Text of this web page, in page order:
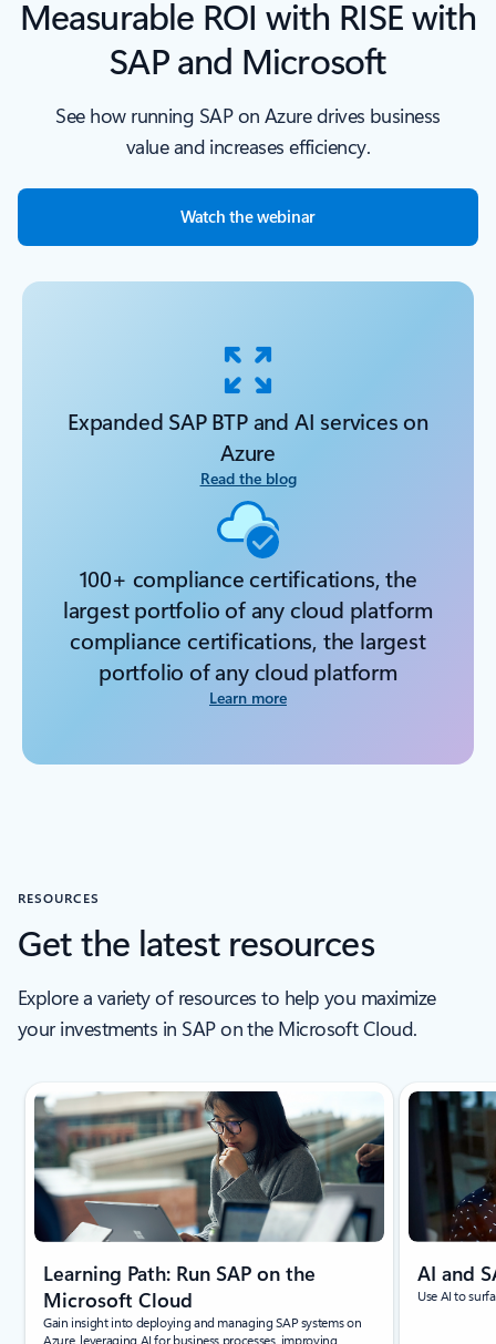
Measurable ROI with RISE with
SAP and Microsoft
See how running SAP on Azure drives business
value and increases efficiency.
Watch the webinar
Expanded SAP BTP and AI services on
Azure
Read the blog
100+ compliance certifications, the
largest portfolio of any cloud platform
compliance certifications, the largest
portfolio of any cloud platform
Learn more
RESOURCES
Get the latest resources
Explore a variety of resources to help you maximize
your investments in SAP on the Microsoft Cloud.
Showing slide 1 of 6
Learning Path: Run SAP on the
Microsoft Cloud
Gain insight into deploying and managing SAP systems on
Azure, leveraging AI for business processes, improving
AI and
Use AI to